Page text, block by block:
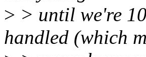
> > until we're
handled (which